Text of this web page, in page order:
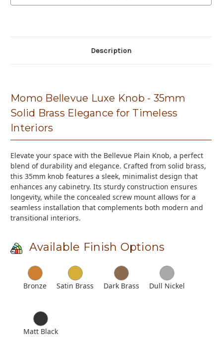
Description
Momo Bellevue Luxe Knob - 35mm
Solid Brass Elegance for Timeless
Interiors
Elevate your space with the Bellevue Plain Knob, a perfect
blend of durability and elegance. Crafted from solid brass,
this 35mm knob features a sleek, minimalist design that
enhances any cabinetry. Its sturdy construction ensures
longevity, while the concealed screw mount allows for a
seamless installation that complements both modern and
transitional interiors.
Available Finish Options
Bronze Satin Brass Dark Brass Dull Nickel
Matt Black